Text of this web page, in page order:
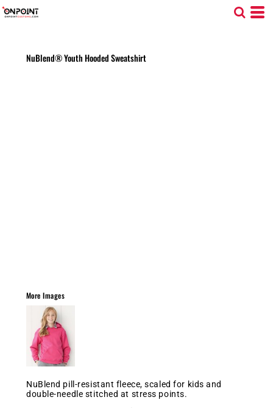
NuBlend® Youth Hooded Sweatshirt
More Images
NuBlend pill-resistant fleece, scaled for kids and
double-needle stitched at stress points.